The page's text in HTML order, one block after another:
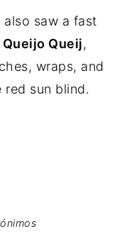
saw a fast
Queijo Queij,
wraps, and
red sun blind.